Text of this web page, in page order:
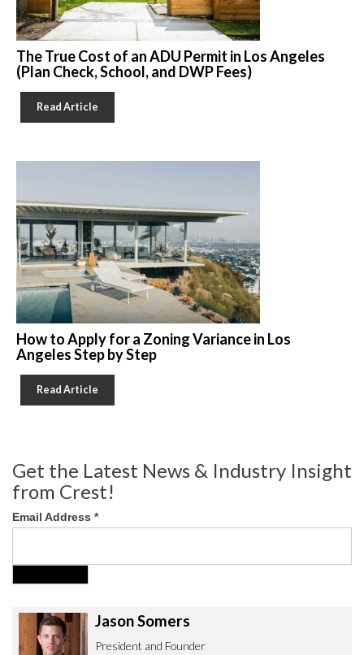
The True Cost of an ADU Permit in Los Angeles
(Plan Check, School, and DWP Fees)
Read Article
How to Apply for a Zoning Variance in Los
Angeles Step by Step
Read Article
Get the Latest News & Industry Insight
from Crest!
Email Address *
Jason Somers
President and Founder